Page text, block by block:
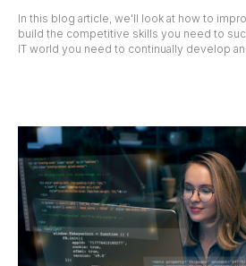
In this blog article, we'll look at how to
build the competitive skills you need to
IT world you need to continually develop